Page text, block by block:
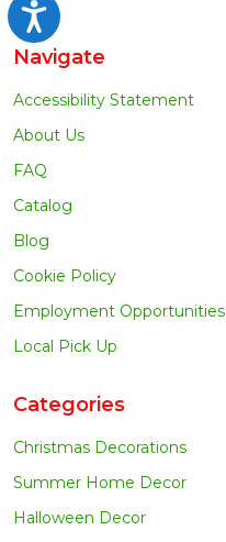
Accessibility
Navigate
Accessibility Statement
About Us
FAQ
Catalog
Blog
Cookie Policy
Employment Opportunities
Local Pick Up
Categories
Christmas Decorations
Summer Home Decor
Halloween Decor